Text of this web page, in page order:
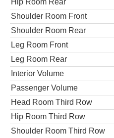
Hip Room Rear
Shoulder Room Front
Shoulder Room Rear
Leg Room Front
Leg Room Rear
Interior Volume
Passenger Volume
Head Room Third Row
Hip Room Third Row
Shoulder Room Third Row